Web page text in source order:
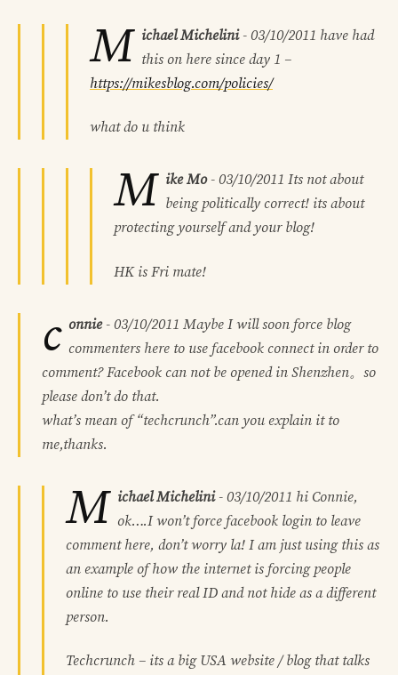
M ichael Michelini- 03/10/2011 have had
this on here since day 1 –
https://mikesblog.com/policies/
what do u think
M ike Mo- 03/10/2011 Its not about
being politically correct! its about
protecting yourself and your blog!
HK is Fri mate!
c onnie- 03/10/2011 Maybe I will soon force blog
commenters here to use facebook connect in order to
comment? Facebook can not be opened in Shenzhen。so
please don’t do that.
what’s mean of “techcrunch”.can you explain it to
me,thanks.
M ichael Michelini- 03/10/2011 hi Connie,
ok….I won’t force facebook login to leave
comment here, don’t worry la! I am just using this as
an example of how the internet is forcing people
online to use their real ID and not hide as a different
person.
Techcrunch – its a big USA website / blog that talks